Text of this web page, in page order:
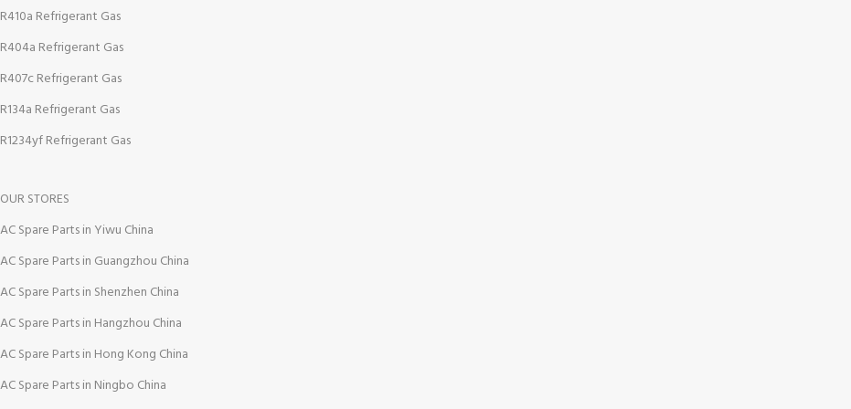
R410a Refrigerant Gas
R404a Refrigerant Gas
R407c Refrigerant Gas
R134a Refrigerant Gas
R1234yf Refrigerant Gas
OUR STORES
AC Spare Parts in Yiwu China
AC Spare Parts in Guangzhou China
AC Spare Parts in Shenzhen China
AC Spare Parts in Hangzhou China
AC Spare Parts in Hong Kong China
AC Spare Parts in Ningbo China